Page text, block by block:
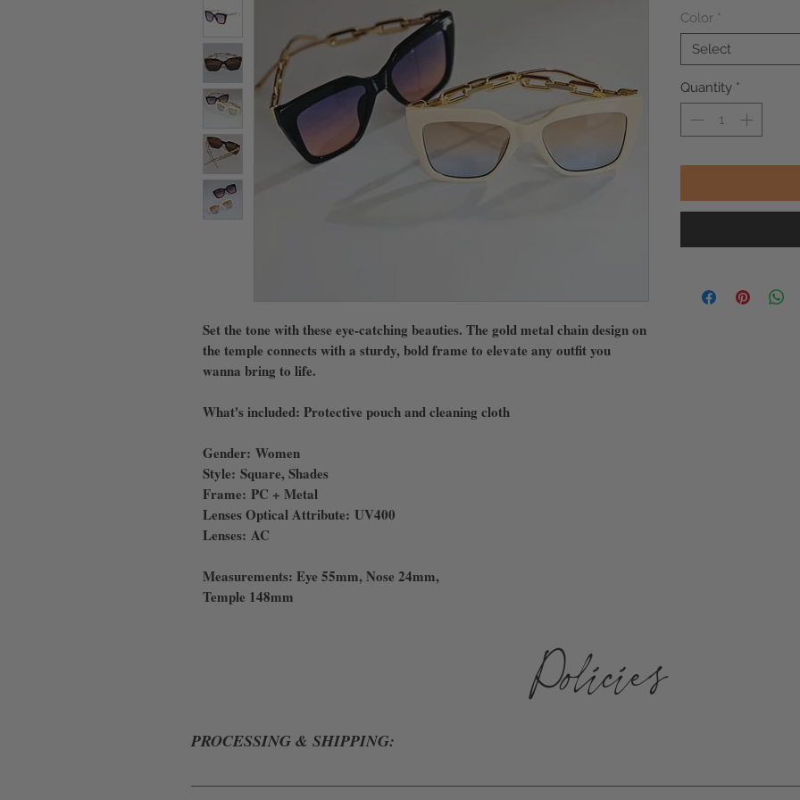
Set the tone with these eye-catching beauties. The gold metal chain design on
the temple connects with a sturdy, bold frame to elevate any outfit you
wanna bring to life.
What's included: Protective pouch and cleaning cloth
Gender: Women
Style: Square, Shades
Frame: PC + Metal
Lenses Optical Attribute: UV400
Lenses: AC
Measurements: Eye 55mm, Nose 24mm,
Temple 148mm
Color *
Select
Quantity *
Policies
PROCESSING & SHIPPING:
ALL ORDERS WILL BE PROCESSED AND SHIPPED WITHIN 3-10 BUSINESS DAYS. WE ARE NOT